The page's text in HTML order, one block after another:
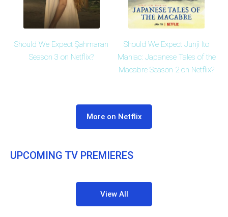
Should We Expect Şahmaran
Season 3 on Netflix?
Should We Expect Junji Ito
Maniac: Japanese Tales of the
Macabre Season 2 on Netflix?
More on Netflix
UPCOMING TV PREMIERES
View All